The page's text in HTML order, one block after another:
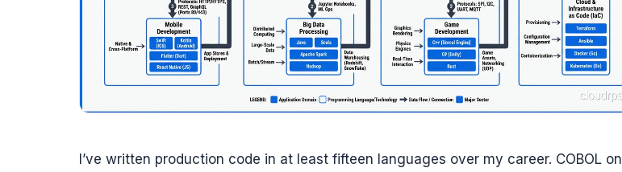
I’ve written production code in at least fifteen languages over my career. COBOL on